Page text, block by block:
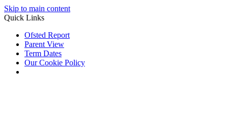
Skip to main content
Quick Links
Ofsted Report
Parent View
Term Dates
Our Cookie Policy